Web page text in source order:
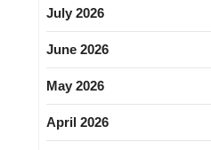
July 2026
June 2026
May 2026
April 2026